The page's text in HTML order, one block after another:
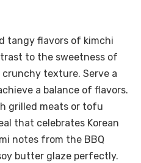
tangy flavors of kimchi
to the sweetness of
texture. Serve a
a balance of flavors.
grilled meats or tofu
that celebrates Korean
notes from the BBQ
butter glaze perfectly.